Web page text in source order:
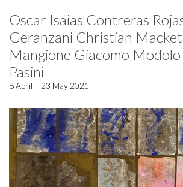
Oscar Isaias Contreras
Geranzani Christian
Mangione Giacomo
Pasini
8 April – 23 May 2021